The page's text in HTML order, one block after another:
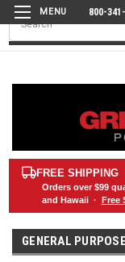
800-
Search
FREE SHIPPING
Orders over $99
and Hawaii · Free
GENERAL PURPOSE